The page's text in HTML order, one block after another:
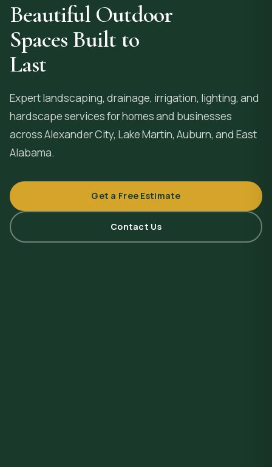
Beautiful Outdoor
Spaces Built to
Last
Expert landscaping, drainage, irrigation, lighting, and
hardscape services for homes and businesses
acrossAlexander City, Lake Martin, Auburn, and East
Alabama.
Get a Free Estimate
Contact Us